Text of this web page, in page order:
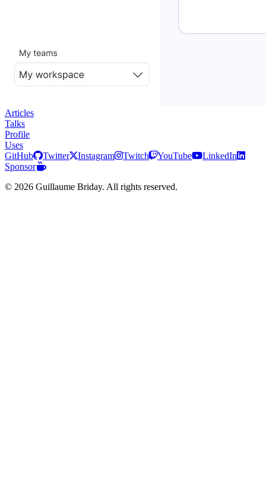
Articles
Talks
Profile
Uses
GitHub
Twitter Instagram Twitch YouTube
LinkedIn
Sponsor
© 2026 Guillaume Briday. All rights reserved.